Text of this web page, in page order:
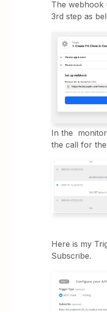
The webhook
3rd step as
In the
the call for
Here is my
Subscribe.